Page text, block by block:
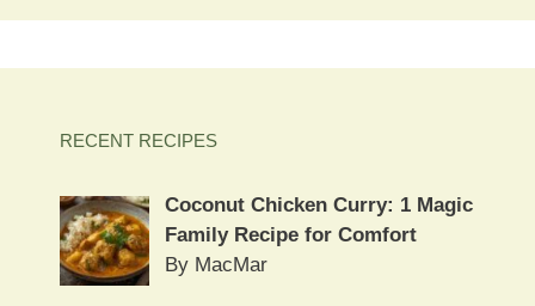
RECENT RECIPES
Coconut Chicken Curry: 1 Magic
Family Recipe for Comfort
By MacMar